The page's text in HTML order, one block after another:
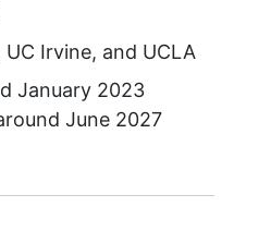
UC Irvine
UCLA
January 2023
June 2027